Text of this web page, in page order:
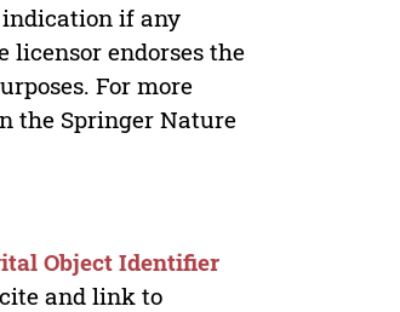
if any
licensor endorses the
For more
the Springer Nature
Object Identifier
and link to